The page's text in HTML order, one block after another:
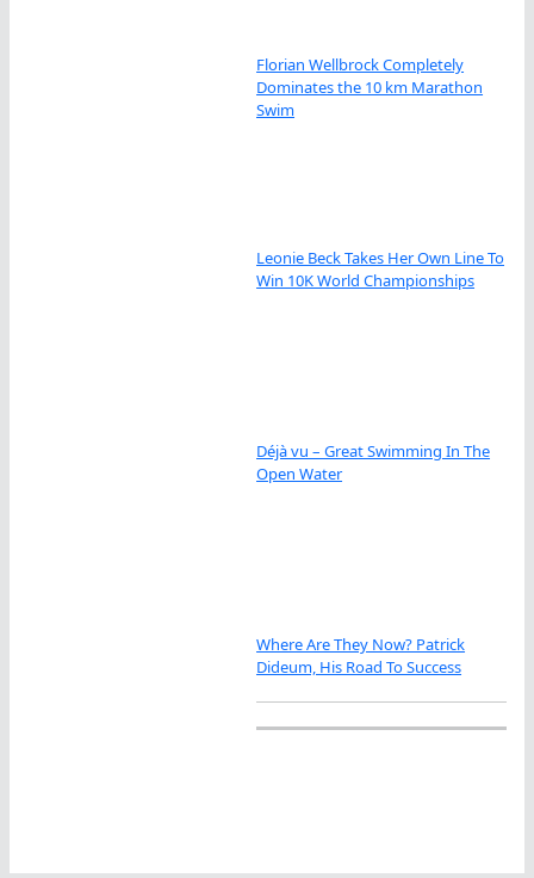
Florian Wellbrock Completely
Dominates the 10 km Marathon
Swim
Leonie Beck Takes Her Own Line To
Win 10K World Championships
Déjà vu – Great Swimming In The
Open Water
Where Are They Now? Patrick
Dideum, His Road To Success